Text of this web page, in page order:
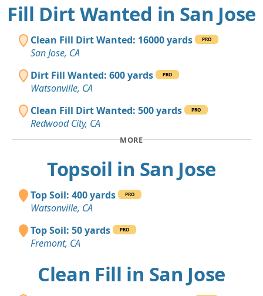
Fill Dirt Wanted in San Jose
Clean Fill Dirt Wanted: 16000 yards PRO
San Jose, CA
Dirt Fill Wanted: 600 yards
PRO
Watsonville, CA
Clean Fill Dirt Wanted: 500 yards
PRO
Redwood City, CA
MORE
Topsoil in San Jose
Top Soil: 400 yards PRO
Watsonville, CA
Top Soil: 50 yards
PRO
Fremont, CA
Clean Fill in San Jose